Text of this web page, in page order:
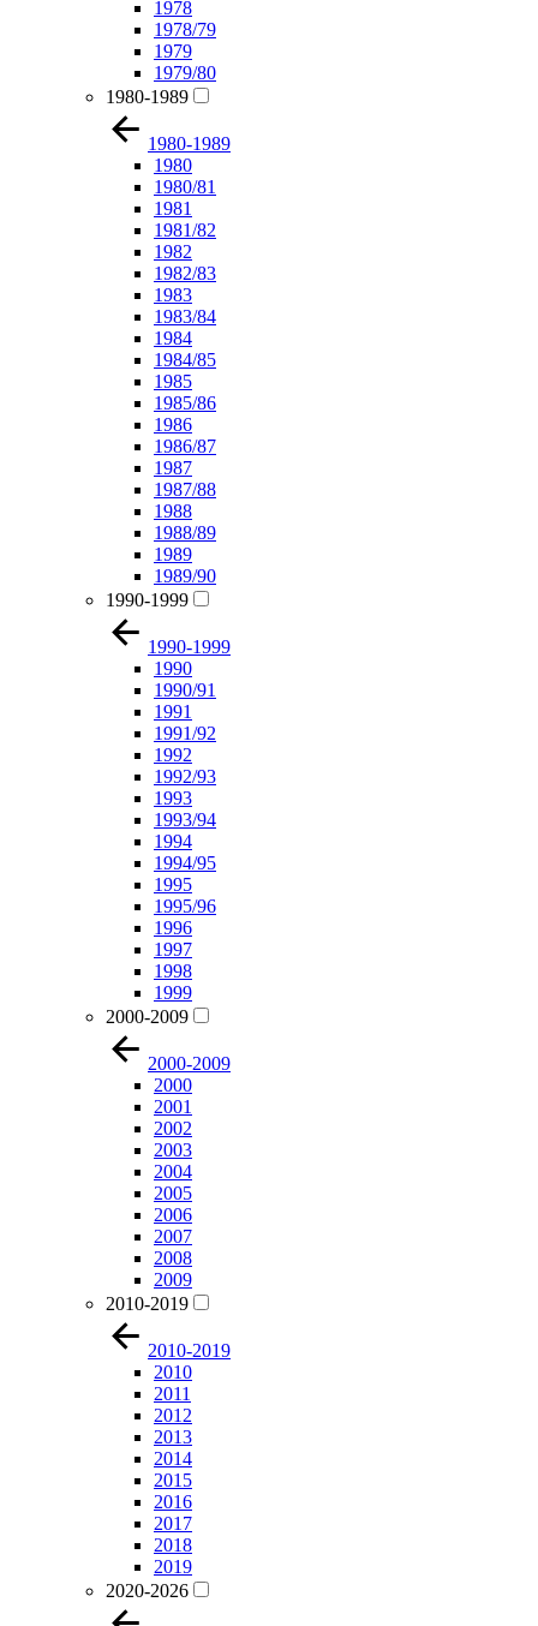
1978
1978/79
1979
1979/80
1980-1989
1980-1989
1980
1980/81
1981
1981/82
1982
1982/83
1983
1983/84
1984
1984/85
1985
1985/86
1986
1986/87
1987
1987/88
1988
1988/89
1989
1989/90
1990-1999
1990-1999
1990
1990/91
1991
1991/92
1992
1992/93
1993
1993/94
1994
1994/95
1995
1995/96
1996
1997
1998
1999
2000-2009
2000-2009
2000
2001
2002
2003
2004
2005
2006
2007
2008
2009
2010-2019
2010-2019
2010
2011
2012
2013
2014
2015
2016
2017
2018
2019
2020-2026